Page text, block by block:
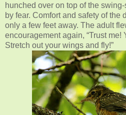
hunched over on top of the
by fear. Comfort and safety of the
only a few feet away. The adult
encouragement again, “Trust me!
Stretch out your wings and fly!”